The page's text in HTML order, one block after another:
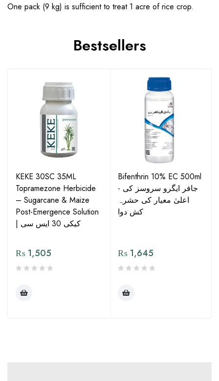
One pack (9 kg) is sufficient to treat 1 acre of rice crop.
Bestsellers
KEKE 30SC 35ML
Topramezone Herbicide
– Sugarcane & Maize
Post-Emergence Solution
| کیکی 30 ایس سی
₨ 1,505
Bifenthrin 10% EC 500ml
- جافر ایگرو سروسز کی
اعلیٰ معیار کی حشرہ
کش دوا
₨ 1,645